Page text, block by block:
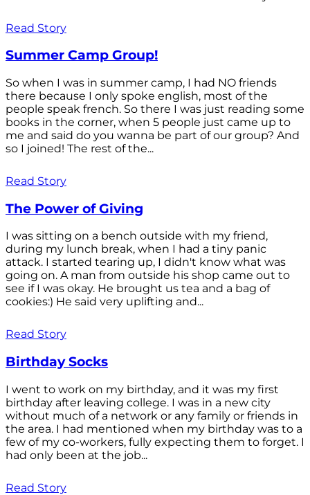
Read Story
Summer Camp Group!
So when I was in summer camp, I had NO friends
there because I only spoke english, most of the
people speak french. So there I was just reading some
books in the corner, when 5 people just came up to
me and said do you wanna be part of our group? And
so I joined! The rest of the...
Read Story
The Power of Giving
I was sitting on a bench outside with my friend,
during my lunch break, when I had a tiny panic
attack. I started tearing up, I didn't know what was
going on. A man from outside his shop came out to
see if I was okay. He brought us tea and a bag of
cookies:) He said very uplifting and...
Read Story
Birthday Socks
I went to work on my birthday, and it was my first
birthday after leaving college. I was in a new city
without much of a network or any family or friends in
the area. I had mentioned when my birthday was to a
few of my co-workers, fully expecting them to forget. I
had only been at the job...
Read Story